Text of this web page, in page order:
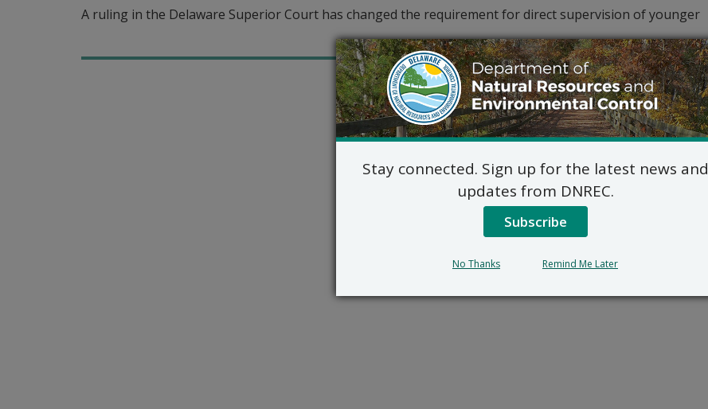
A ruling in the Delaware Superior Court has changed the requirement for direct supervision of younger
Stay connected. Sign up for the latest news and
updates from DNREC.
Subscribe
No Thanks Remind Me Later